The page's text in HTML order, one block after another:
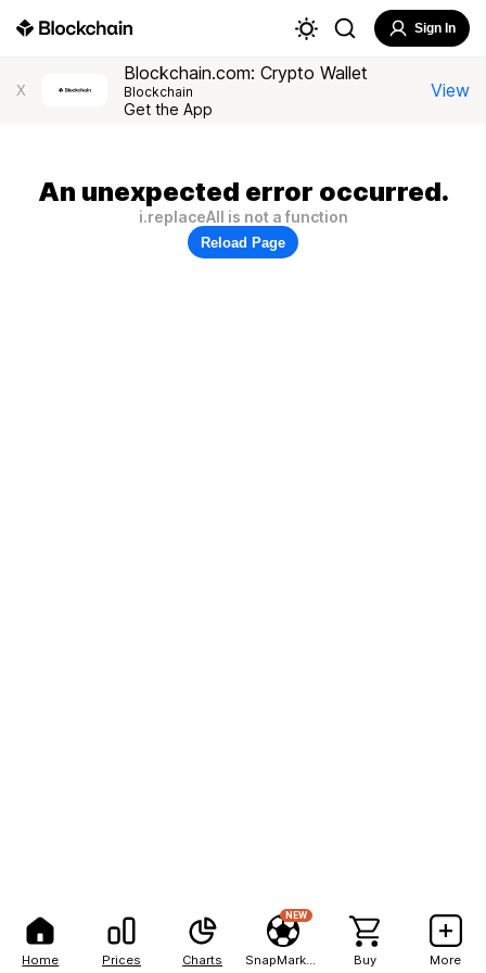
Home Prices Charts
NEW
Buy More
Sign In
X
Blockchain.com: Crypto Wallet
Blockchain
Get the App
View
An unexpected error occurred.
i.replaceAll is not a function
Reload Page